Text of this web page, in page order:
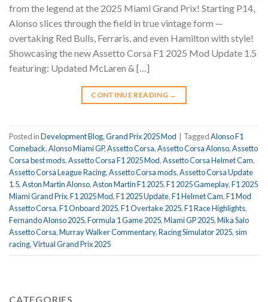
from the legend at the 2025 Miami Grand Prix! Starting P14,
Alonso slices through the field in true vintage form —
overtaking Red Bulls, Ferraris, and even Hamilton with style!
Showcasing the new Assetto Corsa F1 2025 Mod Update 1.5
featuring: Updated McLaren & […]
CONTINUE READING →
Posted inDevelopment Blog,Grand Prix 2025 Mod TaggedAlonso F1
Comeback,Alonso Miami GP,Assetto Corsa,Assetto Corsa Alonso,Assetto
Corsa best mods,Assetto Corsa F1 2025 Mod,Assetto Corsa Helmet Cam,
Assetto Corsa League Racing,Assetto Corsa mods,Assetto Corsa Update
1.5,Aston Martin Alonso,Aston Martin F1 2025,F1 2025 Gameplay,F1 2025
Miami Grand Prix,F1 2025 Mod,F1 2025 Update,F1 Helmet Cam,F1 Mod
Assetto Corsa,F1 Onboard 2025,F1 Overtake 2025,F1 Race Highlights,
Fernando Alonso 2025,Formula 1 Game 2025,Miami GP 2025,Mika Salo
Assetto Corsa,Murray Walker Commentary,Racing Simulator 2025, sim
racing,Virtual Grand Prix 2025
CATEGORIES